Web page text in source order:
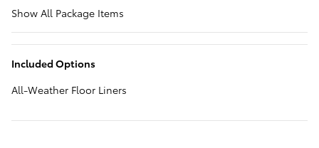
Show All Package Items
Included Options
All-Weather Floor Liners